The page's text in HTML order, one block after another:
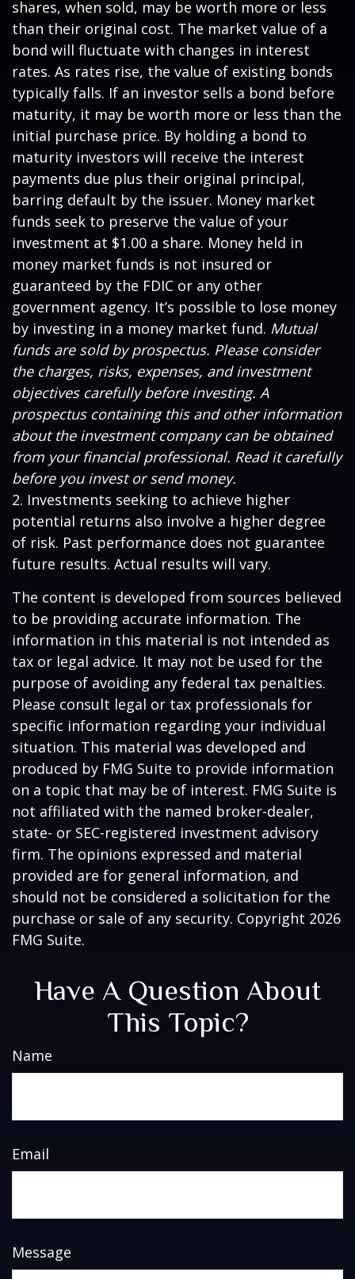
shares, when sold, may be worth more or less
than their original cost. The market value of a
bond will fluctuate with changes in interest
rates. As rates rise, the value of existing bonds
typically falls. If an investor sells a bond before
maturity, it may be worth more or less than the
initial purchase price. By holding a bond to
maturity investors will receive the interest
payments due plus their original principal,
barring default by the issuer. Money market
funds seek to preserve the value of your
investment at $1.00 a share. Money held in
money market funds is not insured or
guaranteed by the FDIC or any other
government agency. It’s possible to lose money
by investing in a money market fund. Mutual
funds are sold by prospectus. Please consider
the charges, risks, expenses, and investment
objectives carefully before investing. A
prospectus containing this and other information
about the investment company can be obtained
from your financial professional. Read it carefully
before you invest or send money.
2. Investments seeking to achieve higher
potential returns also involve a higher degree
of risk. Past performance does not guarantee
future results. Actual results will vary.
The content is developed from sources believed
to be providing accurate information. The
information in this material is not intended as
tax or legal advice. It may not be used for the
purpose of avoiding any federal tax penalties.
Please consult legal or tax professionals for
specific information regarding your individual
situation. This material was developed and
produced by FMG Suite to provide information
on a topic that may be of interest. FMG Suite is
not affiliated with the named broker-dealer,
state- or SEC-registered investment advisory
firm. The opinions expressed and material
provided are for general information, and
should not be considered a solicitation for the
purchase or sale of any security. Copyright 2026
FMG Suite.
Have A Question About
This Topic?
Name
Email
Message